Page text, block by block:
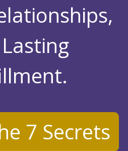
7 Secrets